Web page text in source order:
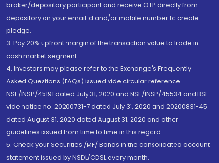
broker/depository participant and receive OTP directly from
depository on your email id and/or mobile number to create
pledge.
3. Pay 20% upfront margin of the transaction value to trade in
cash market segment.
4. Investors may please refer to the Exchange's Frequently
Asked Questions (FAQs) issued vide circular reference
NSE/INSP/45191 dated July 31, 2020 and NSE/INSP/45534 and BSE
vide notice no. 20200731-7 dated July 31, 2020 and 20200831-45
dated August 31, 2020 dated August 31, 2020 and other
guidelines issued from time to time in this regard
5. Check your Securities /MF/ Bonds in the consolidated account
statement issued by NSDL/CDSL every month.